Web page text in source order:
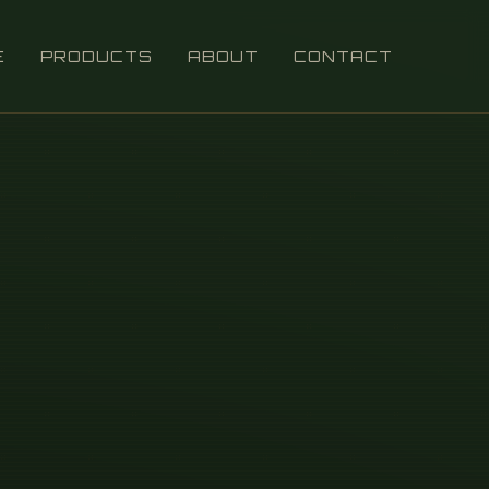
PRODUCTS ABOUT CONTACT